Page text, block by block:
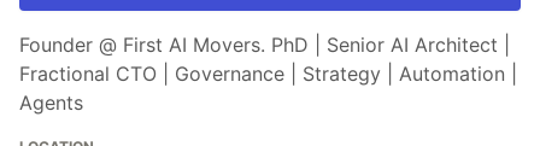
Founder @ First AI Movers. PhD | Senior AI Architect |
Fractional CTO | Governance | Strategy | Automation |
Agents